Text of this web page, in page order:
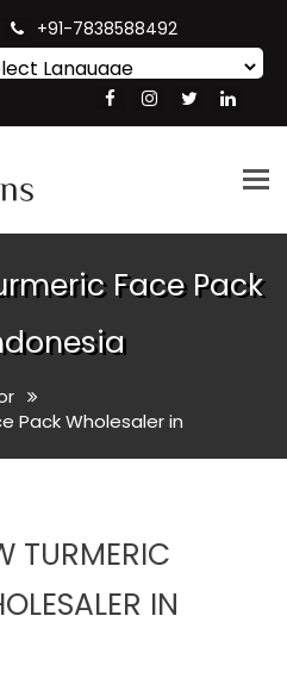
+91-7838588492
Translate
Face Pack
Pack Wholesaler in
TURMERIC
IN